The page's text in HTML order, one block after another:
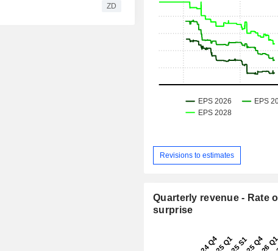
ZD
Revisions to estimates
Quarterly revenue - Rate
surprise